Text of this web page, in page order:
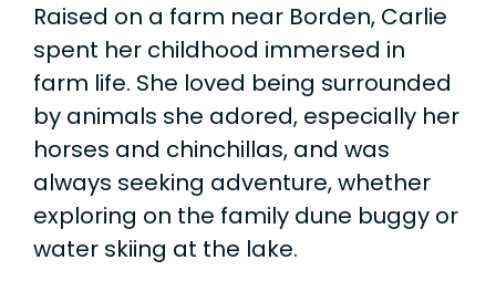
Raised on a farm near Borden, Carlie
spent her childhood immersed in
farm life. She loved being surrounded
by animals she adored, especially her
horses and chinchillas, and was
always seeking adventure, whether
exploring on the family dune buggy or
water skiing at the lake.